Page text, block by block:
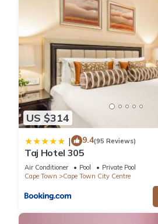
US $314
| 9.4(95 Reviews)
Taj Hotel 305
Air Conditioner Pool
Private Pool
Cape Town
Cape Town City Centre